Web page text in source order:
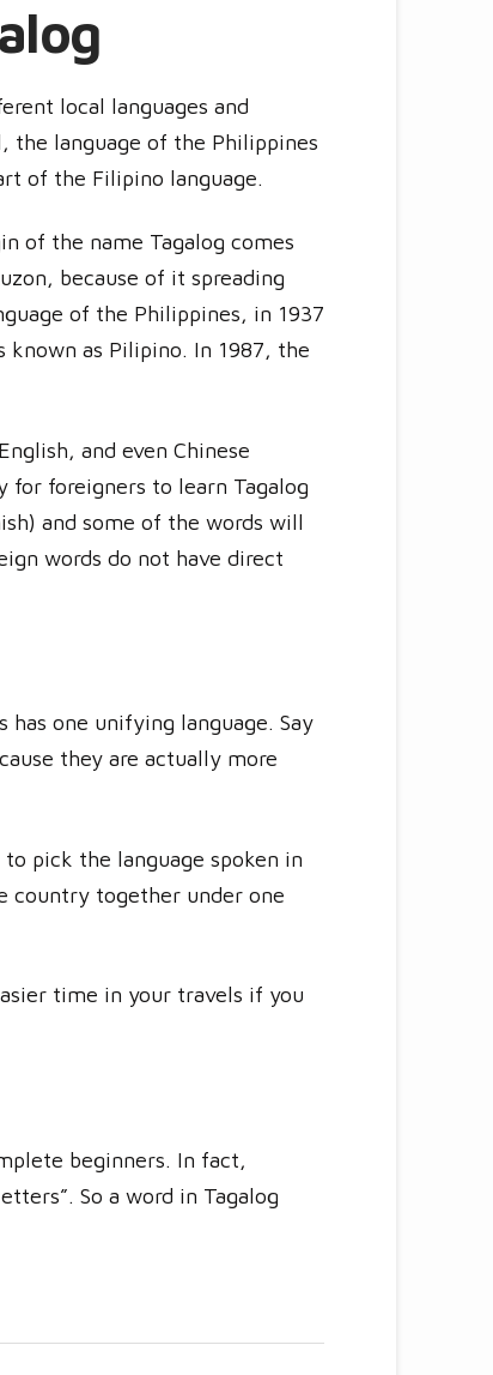
local languages and
the language of the Philippines
of the Filipino language.
of the name Tagalog comes
because of it spreading
of the Philippines, in 1937
known as Pilipino. In 1987, the
and even Chinese
foreigners to learn Tagalog
and some of the words will
words do not have direct
one unifying language. Say
they are actually more
pick the language spoken in
country together under one
time in your travels if you
beginners. In fact,
So a word in Tagalog